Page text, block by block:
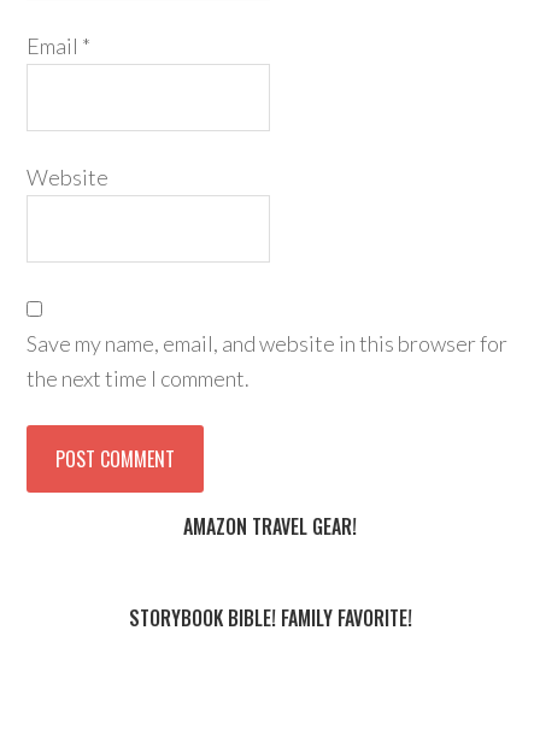
Email *
Website
Save my name, email, and website in this browser for
the next time I comment.
AMAZON TRAVEL GEAR!
STORYBOOK BIBLE! FAMILY FAVORITE!